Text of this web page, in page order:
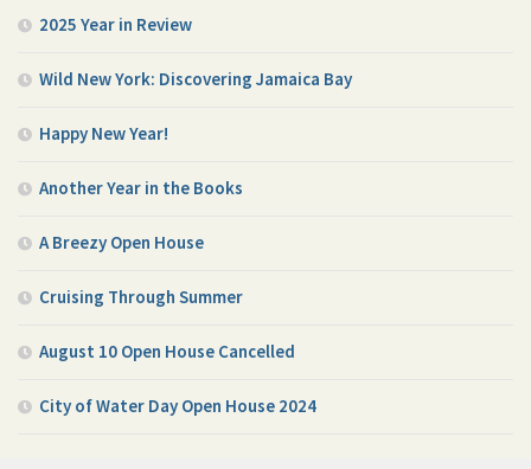
2025 Year in Review
Wild New York: Discovering Jamaica Bay
Happy New Year!
Another Year in the Books
A Breezy Open House
Cruising Through Summer
August 10 Open House Cancelled
City of Water Day Open House 2024